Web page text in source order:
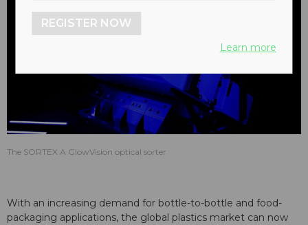
The SORTEX A GlowVision optical sorter
With an increasing demand for bottle-to-bottle and food-
packaging applications, the global plastics market can now
REGISTER NOW
Learn more